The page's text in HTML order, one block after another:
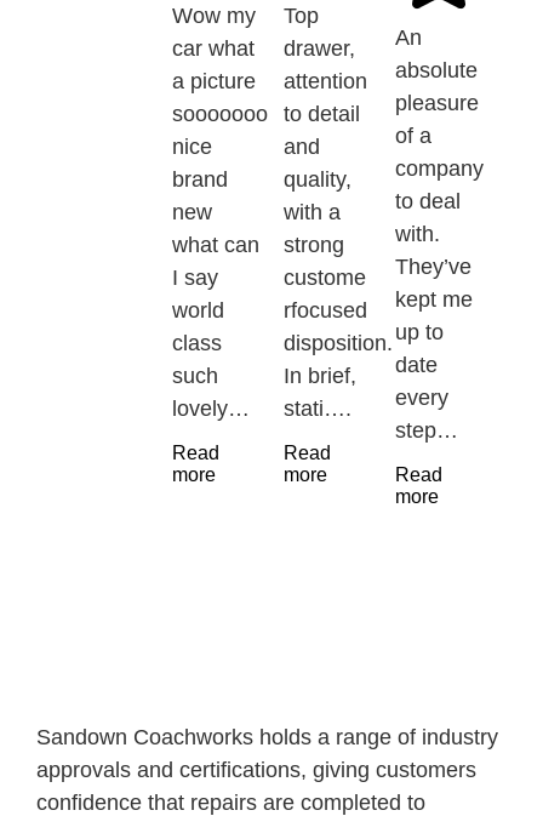
Wow my
car what
a picture
sooooooo
nice
brand
new
what can
I say
world
class
such
lovely…
Read
more
Top
drawer,
attention
to detail
and
quality,
with a
strong
custome
rfocused
disposition.
In brief,
stati….
Read
more
An
absolute
pleasure
of a
company
to deal
with.
They’ve
kept me
up to
date
every
step…
Read
more
Sandown Coachworks holds a range of industry
approvals and certifications, giving customers
confidence that repairs are completed to